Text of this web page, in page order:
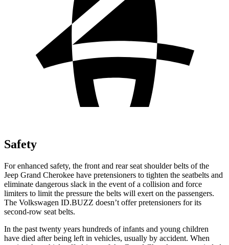
Safety
For enhanced safety, the front and rear seat shoulder belts of the
Jeep Grand Cherokee have pretensioners to tighten the seatbelts and
eliminate dangerous slack in the event of a collision and force
limiters to limit the pressure the belts will exert on the passengers.
The Volkswagen ID.BUZZ doesn’t offer pretensioners for its
second-row seat belts.
In the past twenty years hundreds of infants and young children
have died after being left in vehicles, usually by accident. When